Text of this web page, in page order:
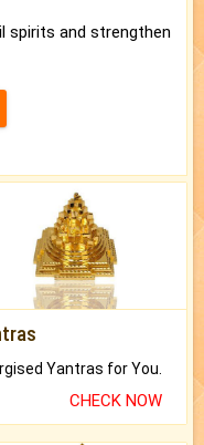
spirits and strengthen
Yantras for You.
CHECK NOW